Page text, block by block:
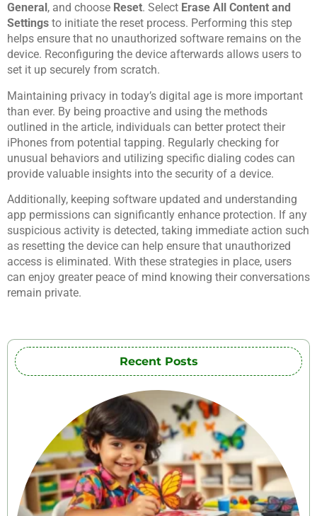
General , and choose Reset. Select Erase All Content and
Settings to initiate the reset process. Performing this step
helps ensure that no unauthorized software remains on the
device. Reconfiguring the device afterwards allows users to
set it up securely from scratch.
Maintaining privacy in today’s digital age is more important
than ever. By being proactive and using the methods
outlined in the article, individuals can better protect their
iPhones from potential tapping. Regularly checking for
unusual behaviors and utilizing specific dialing codes can
provide valuable insights into the security of a device.
Additionally, keeping software updated and understanding
app permissions can significantly enhance protection. If any
suspicious activity is detected, taking immediate action such
as resetting the device can help ensure that unauthorized
access is eliminated. With these strategies in place, users
can enjoy greater peace of mind knowing their conversations
remain private.
Recent Posts